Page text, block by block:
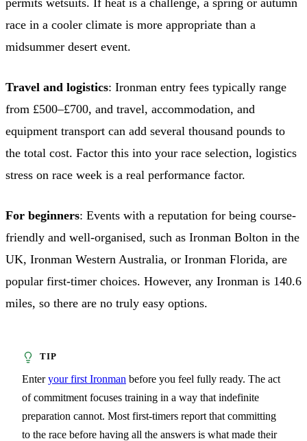
race in a cooler climate is more appropriate than a
midsummer desert event.
Travel and logistics: Ironman entry fees typically range
from £500–£700, and travel, accommodation, and
equipment transport can add several thousand pounds to
the total cost. Factor this into your race selection, logistics
stress on race week is a real performance factor.
For beginners: Events with a reputation for being course-
friendly and well-organised, such as Ironman Bolton in the
UK, Ironman Western Australia, or Ironman Florida, are
popular first-timer choices. However, any Ironman is 140.6
miles, so there are no truly easy options.
Enteryour first Ironman before you feel fully ready. The act
of commitment focuses training in a way that indefinite
preparation cannot. Most first-timers report that committing
to the race before having all the answers is what made their